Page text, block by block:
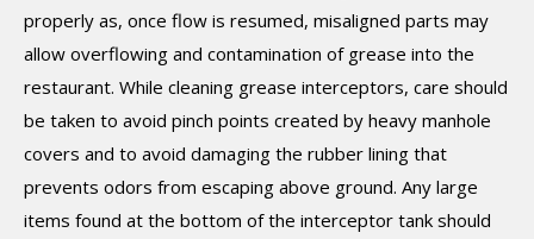
properly as, once flow is resumed, misaligned parts may
allow overflowing and contamination of grease into the
restaurant. While cleaning grease interceptors, care should
be taken to avoid pinch points created by heavy manhole
covers and to avoid damaging the rubber lining that
prevents odors from escaping above ground. Any large
items found at the bottom of the interceptor tank should